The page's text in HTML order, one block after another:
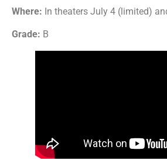
Where: In theaters July 4 (limited)
Grade: B